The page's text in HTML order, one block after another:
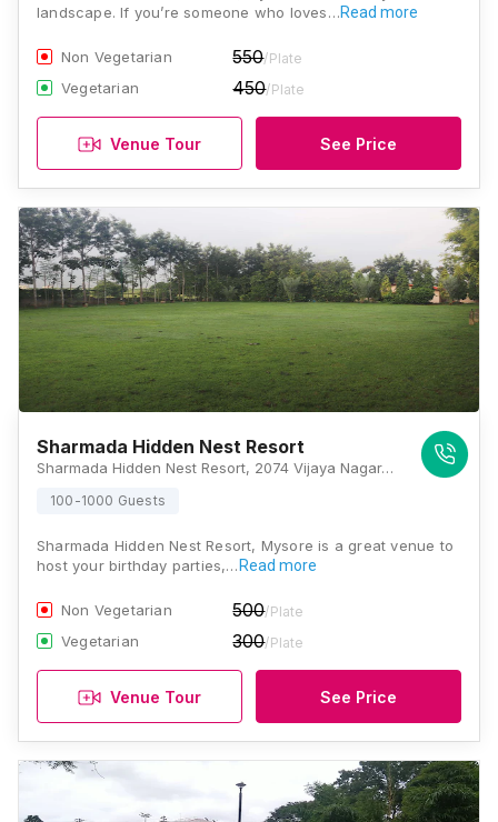
landscape. If you’re someone who loves…Read more
Non Vegetarian 550/Plate
Vegetarian 450/Plate
Venue Tour See Price
Sharmada Hidden Nest Resort
Sharmada Hidden Nest Resort, 2074 Vijaya Nagar, Bogadi Main Road, 4 Stage, Belawadi, Karnataka 570018, Mysore
100-1000 Guests
Sharmada Hidden Nest Resort, Mysore is a great venue to
host your birthday parties,… Read more
Non Vegetarian 500/Plate
Vegetarian 300/Plate
Venue Tour See Price